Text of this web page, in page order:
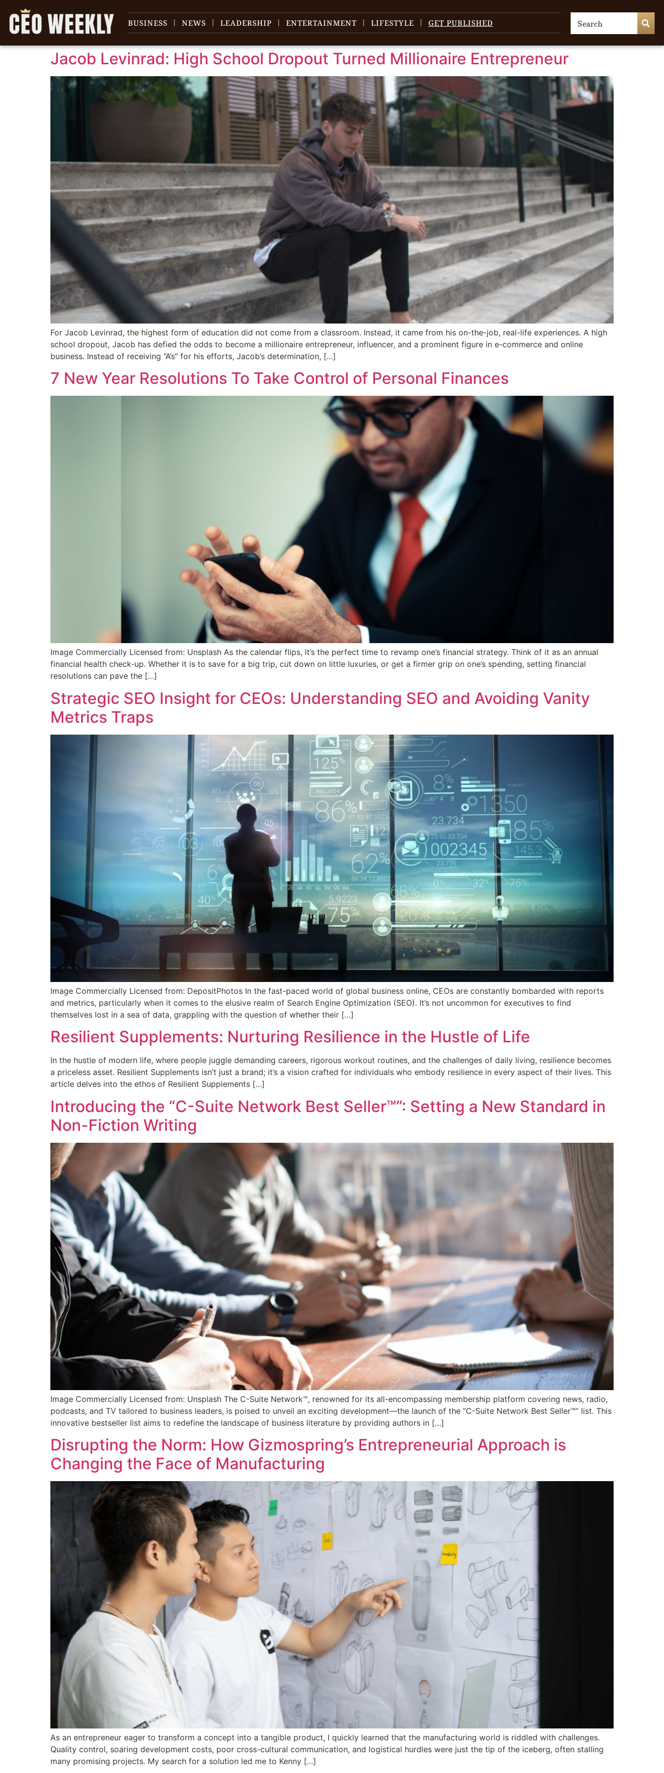
content
BUSINESS
NEWS LEADERSHIP ENTERTAINMENT LIFESTYLE GET PUBLISHED
Jacob Levinrad: High School Dropout Turned Millionaire Entrepreneur
For Jacob Levinrad, the highest form of education did not come from a classroom. Instead, it came from his on-the-job, real-life experiences. A high
school dropout, Jacob has defied the odds to become a millionaire entrepreneur, influencer, and a prominent figure in e-commerce and online
business. Instead of receiving “A’s” for his efforts, Jacob’s determination, […]
7 New Year Resolutions To Take Control of Personal Finances
Image Commercially Licensed from: Unsplash As the calendar flips, it’s the perfect time to revamp one’s financial strategy. Think of it as an annual
financial health check-up. Whether it is to save for a big trip, cut down on little luxuries, or get a firmer grip on one’s spending, setting financial
resolutions can pave the […]
Strategic SEO Insight for CEOs: Understanding SEO and Avoiding Vanity
Metrics Traps
Image Commercially Licensed from: DepositPhotos In the fast-paced world of global business online, CEOs are constantly bombarded with reports
and metrics, particularly when it comes to the elusive realm of Search Engine Optimization (SEO). It’s not uncommon for executives to find
themselves lost in a sea of data, grappling with the question of whether their […]
Resilient Supplements: Nurturing Resilience in the Hustle of Life
In the hustle of modern life, where people juggle demanding careers, rigorous workout routines, and the challenges of daily living, resilience becomes
a priceless asset. Resilient Supplements isn’t just a brand; it’s a vision crafted for individuals who embody resilience in every aspect of their lives. This
article delves into the ethos of Resilient Supplements […]
Introducing the “C-Suite Network Best Seller™”: Setting a New Standard in
Non-Fiction Writing
Image Commercially Licensed from: Unsplash The C-Suite Network™, renowned for its all-encompassing membership platform covering news, radio,
podcasts, and TV tailored to business leaders, is poised to unveil an exciting development—the launch of the “C-Suite Network Best Seller™” list. This
innovative bestseller list aims to redefine the landscape of business literature by providing authors in […]
Disrupting the Norm: How Gizmospring’s Entrepreneurial Approach is
Changing the Face of Manufacturing
As an entrepreneur eager to transform a concept into a tangible product, I quickly learned that the manufacturing world is riddled with challenges.
Quality control, soaring development costs, poor cross-cultural communication, and logistical hurdles were just the tip of the iceberg, often stalling
many promising projects. My search for a solution led me to Kenny […]